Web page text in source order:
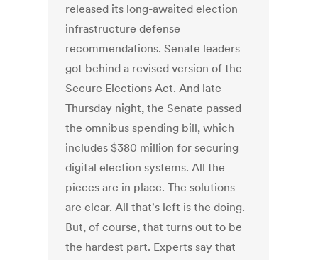
released its long-awaited election
infrastructure defense
recommendations. Senate leaders
got behind a revised version of the
Secure Elections Act. And late
Thursday night, the Senate passed
the omnibus spending bill, which
includes $380 million for securing
digital election systems. All the
pieces are in place. The solutions
are clear. All that's left is the doing.
But, of course, that turns out to be
the hardest part. Experts say that